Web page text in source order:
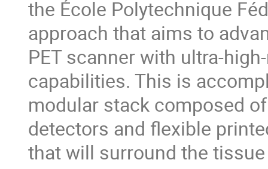
the École Polytechnique
approach that aims to
PET scanner with ultra-
capabilities. This is
modular stack composed
detectors and flexible
that will surround the